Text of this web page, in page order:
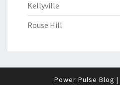
Kellyville
Rouse Hill
Power Pulse Blog |